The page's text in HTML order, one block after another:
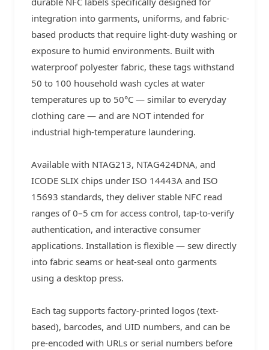
integration into garments, uniforms, and fabric-
based products that require light-duty washing or
exposure to humid environments. Built with
waterproof polyester fabric, these tags withstand
50 to 100 household wash cycles at water
temperatures up to 50°C — similar to everyday
clothing care — and are NOT intended for
industrial high-temperature laundering.
Available with NTAG213, NTAG424DNA, and
ICODE SLIX chips under ISO 14443A and ISO
15693 standards, they deliver stable NFC read
ranges of 0–5 cm for access control, tap-to-verify
authentication, and interactive consumer
applications. Installation is flexible — sew directly
into fabric seams or heat-seal onto garments
using a desktop press.
Each tag supports factory-printed logos (text-
based), barcodes, and UID numbers, and can be
pre-encoded with URLs or serial numbers before